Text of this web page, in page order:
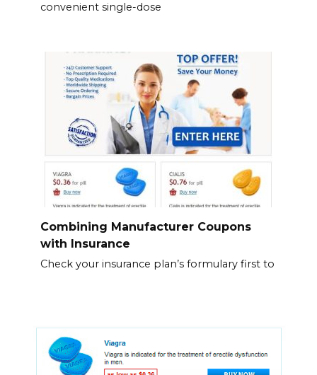
convenient single-dose
Combining Manufacturer Coupons
with Insurance
Check your insurance plan’s formulary first to